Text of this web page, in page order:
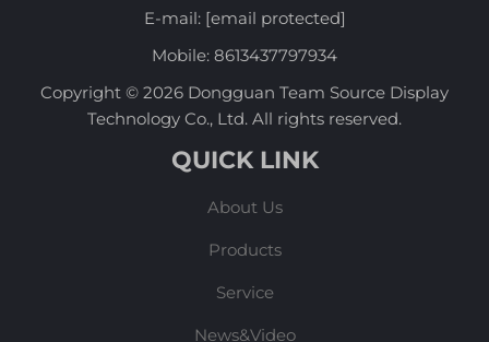
E-mail: [email protected]
Mobile: 8613437797934
Copyright © 2026 Dongguan Team Source Display
Technology Co., Ltd. All rights reserved.
QUICK LINK
About Us
Products
Service
News&Video